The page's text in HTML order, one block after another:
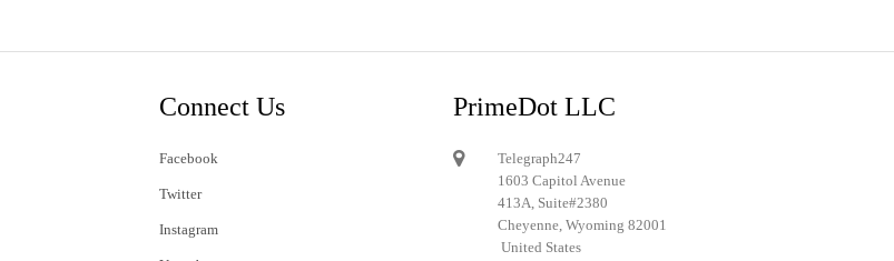
Connect Us
Facebook
Twitter
Instagram
PrimeDot LLC
Telegraph247
1603 Capitol Avenue
413A, Suite#2380
Cheyenne, Wyoming 82001
United States